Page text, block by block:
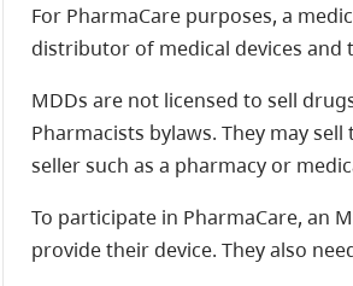
For PharmaCare purposes, a
distributor of medical devices and
MDDs are not licensed to sell
Pharmacists bylaws. They may
seller such as a pharmacy or
To participate in PharmaCare, an
provide their device. They also